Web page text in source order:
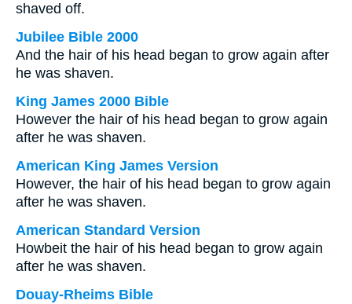
shaved off.
Jubilee Bible 2000
And the hair of his head began to grow again after
he was shaven.
King James 2000 Bible
However the hair of his head began to grow again
after he was shaven.
American King James Version
However, the hair of his head began to grow again
after he was shaven.
American Standard Version
Howbeit the hair of his head began to grow again
after he was shaven.
Douay-Rheims Bible